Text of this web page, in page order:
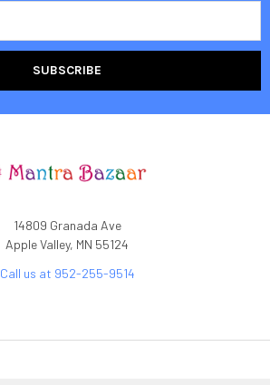
14809 Granada Ave
Apple Valley, MN 55124
Call us at 952-255-9514